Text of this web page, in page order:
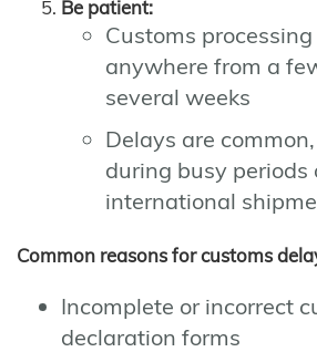
Be patient:
Customs
anywhere from a
several weeks
Delays are
during busy periods
international
Common reasons for customs
Incomplete or incorrect
declaration forms